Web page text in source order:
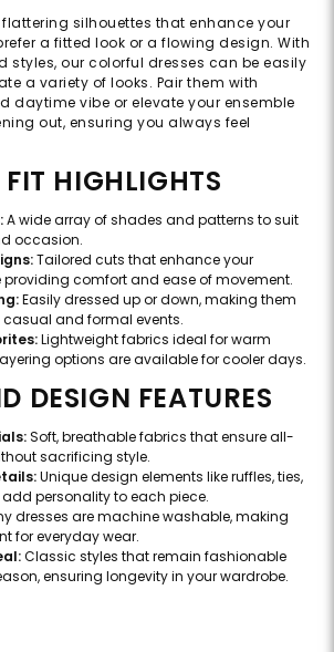
silhouettes that enhance your
a fitted look or a flowing design. With
styles, our colorful dresses can be easily
a variety of looks. Pair them with
daytime vibe or elevate your ensemble
out, ensuring you always feel
FIT HIGHLIGHTS
A wide array of shades and patterns to suit
occasion.
Tailored cuts that enhance your
providing comfort and ease of movement.
Easily dressed up or down, making them
casual and formal events.
Lightweight fabrics ideal for warm
options are available for cooler days.
DESIGN FEATURES
Soft, breathable fabrics that ensure all-
sacrificing style.
Unique design elements like ruffles, ties,
personality to each piece.
dresses are machine washable, making
for everyday wear.
Classic styles that remain fashionable
ensuring longevity in your wardrobe.